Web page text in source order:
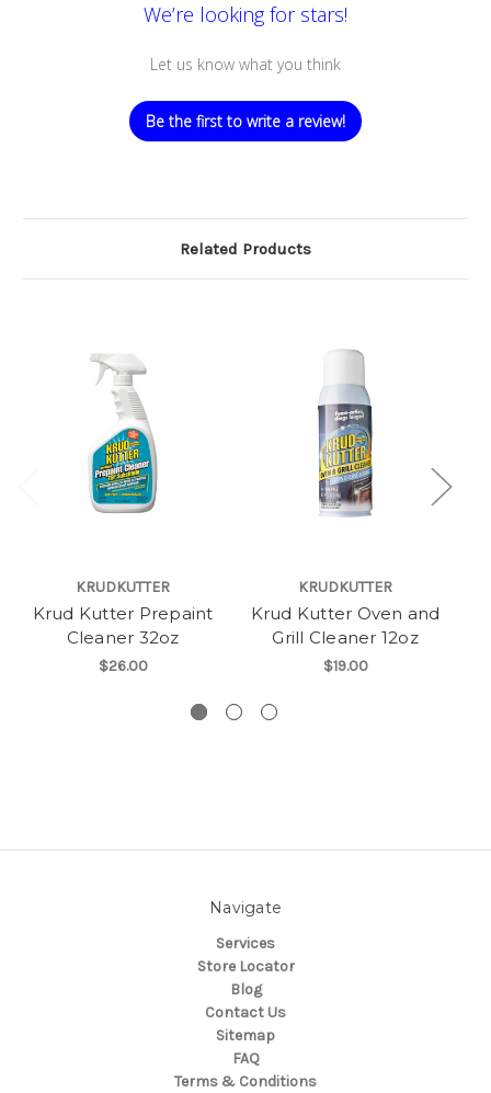
We’re looking for stars!
Let us know what you think
Be the first to write a review!
Related Products
KRUDKUTTER
Krud Kutter Prepaint
Cleaner 32oz
$26.00
KRUDKUTTER
Krud Kutter Oven and
Grill Cleaner 12oz
$19.00
Navigate
Services
Store Locator
Blog
Contact Us
Sitemap
FAQ
Terms & Conditions